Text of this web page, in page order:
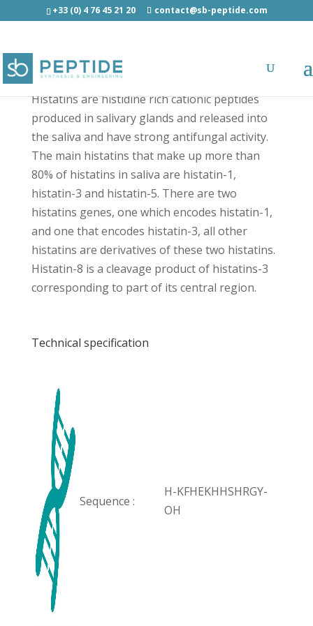
+33 (0) 4 76 45 21 20 contact@sb-peptide.com
Histatin-8 - Antimicrobial Peptides - AMP
Histatins are histidine rich cationic peptides
produced in salivary glands and released into
the saliva and have strong antifungal activity.
The main histatins that make up more than
80% of histatins in saliva are histatin-1,
histatin-3 and histatin-5. There are two
histatins genes, one which encodes histatin-1,
and one that encodes histatin-3, all other
histatins are derivatives of these two histatins.
Histatin-8 is a cleavage product of histatins-3
corresponding to part of its central region.
Technical specification
Sequence :
H-KFHEKHHSHRGY-
OH